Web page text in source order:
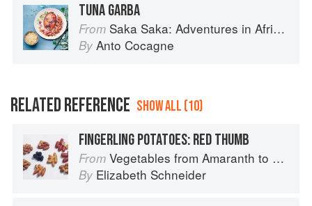
TUNA GARBA
From Saka Saka: Adventures in African cooking, south of the Sahara
By Anto Cocagne
RELATED REFERENCE SHOW ALL (10)
FINGERLING POTATOES: RED THUMB
From Vegetables from Amaranth to Zucchini
By Elizabeth Schneider